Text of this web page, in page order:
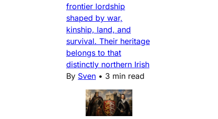
frontier lordship
shaped by war,
kinship, land, and
survival. Their heritage
belongs to that
distinctly northern Irish
By Sven • 3 min read